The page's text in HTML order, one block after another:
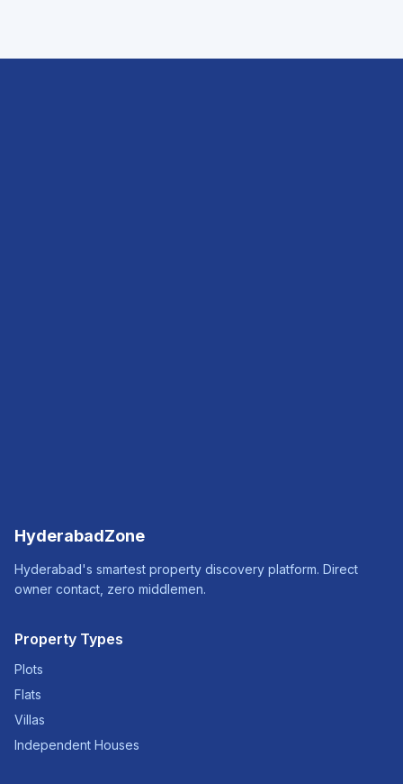
HyderabadZone
Hyderabad's smartest property discovery platform. Direct
owner contact, zero middlemen.
Property Types
Plots
Flats
Villas
Independent Houses